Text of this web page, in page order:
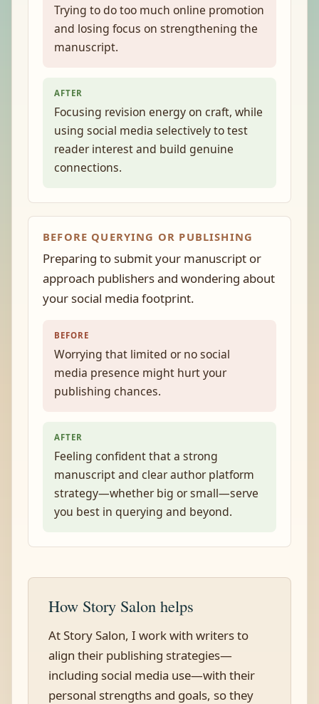
Trying to do too much online promotion
and losing focus on strengthening the
manuscript.
AFTER
Focusing revision energy on craft, while
using social media selectively to test
reader interest and build genuine
connections.
BEFORE QUERYING OR PUBLISHING
Preparing to submit your manuscript or
approach publishers and wondering about
your social media footprint.
BEFORE
Worrying that limited or no social
media presence might hurt your
publishing chances.
AFTER
Feeling confident that a strong
manuscript and clear author platform
strategy—whether big or small—serve
you best in querying and beyond.
How Story Salon helps
At Story Salon, I work with writers to
align their publishing strategies—
including social media use—with their
personal strengths and goals, so they